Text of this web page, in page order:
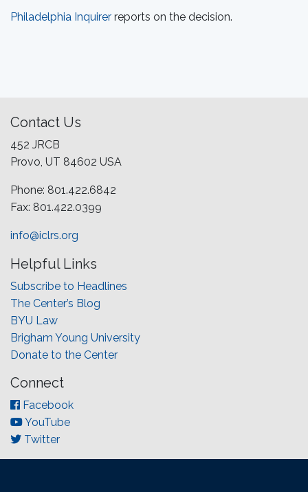
Philadelphia Inquirer reports on the decision.
Contact Us
452 JRCB
Provo, UT 84602 USA
Phone: 801.422.6842
Fax: 801.422.0399
info@iclrs.org
Helpful Links
Subscribe to Headlines
The Center’s Blog
BYU Law
Brigham Young University
Donate to the Center
Connect
Facebook
YouTube
Twitter